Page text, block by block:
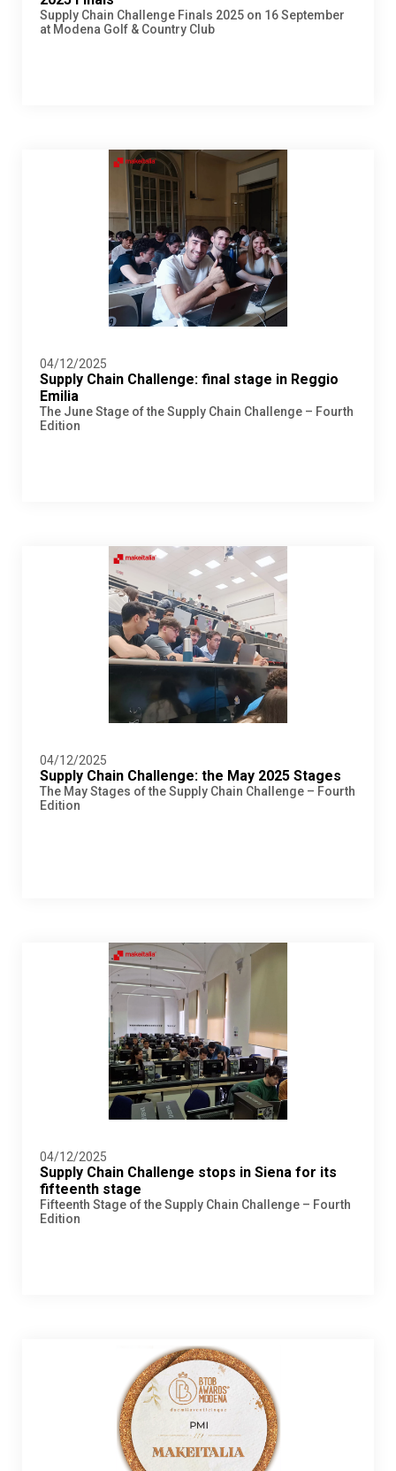
Supply Chain Challenge Finals 2025 on 16 September
at Modena Golf & Country Club
04/12/2025
Supply Chain Challenge: final stage in Reggio
Emilia
The June Stage of the Supply Chain Challenge – Fourth
Edition
04/12/2025
Supply Chain Challenge: the May 2025 Stages
The May Stages of the Supply Chain Challenge – Fourth
Edition
04/12/2025
Supply Chain Challenge stops in Siena for its
fifteenth stage
Fifteenth Stage of the Supply Chain Challenge – Fourth
Edition